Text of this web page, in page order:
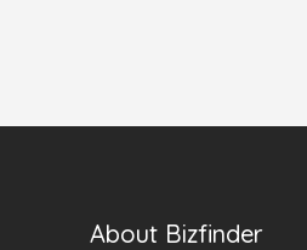
About Bizfinder